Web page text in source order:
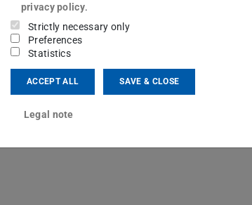
of the alignment of organic molecules in
Darmstadt
privacy policy.
Strictly necessary only
Preferences
Statistics
ACCEPT ALL SAVE & CLOSE
Legal note